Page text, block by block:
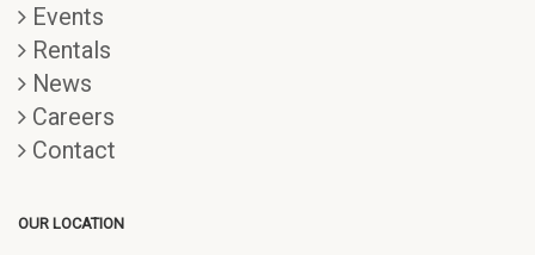
Events
Rentals
News
Careers
Contact
OUR LOCATION